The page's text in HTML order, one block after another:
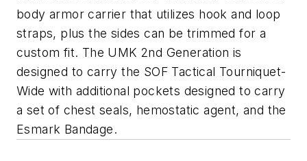
body armor carrier that utilizes hook and loop
straps, plus the sides can be trimmed for a
custom fit. The UMK 2nd Generation is
designed to carry the SOF Tactical Tourniquet-
Wide with additional pockets designed to carry
a set of chest seals, hemostatic agent, and the
Esmark Bandage.